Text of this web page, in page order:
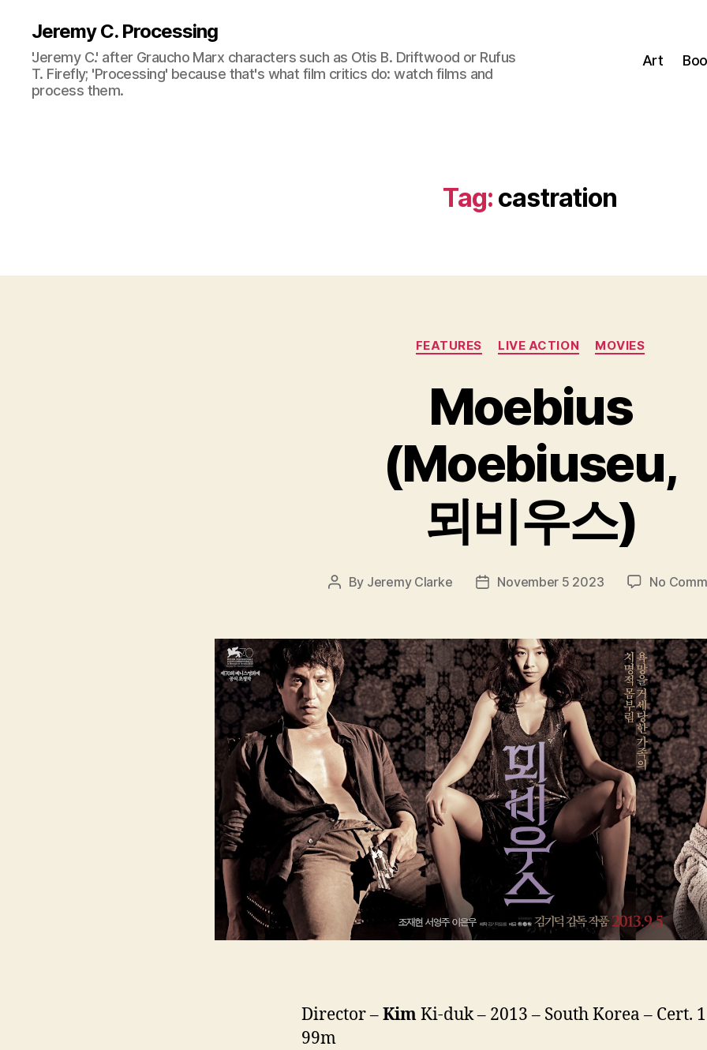
Jeremy C. Processing
'Jeremy C.' after Graucho Marx characters such as Otis B. Driftwood or Rufus
T. Firefly; 'Processing' because that's what film critics do: watch films and
process them.
Art
Tag: castration
Categories
FEATURES LIVE ACTION MOVIES
Moebius
(Moebiuseu,
뫼비우스)
Post
By Jeremy Clarke
PostNovember 5 2023 No
Director –KimKi-duk – 2013 – South Korea – Cert.
99m